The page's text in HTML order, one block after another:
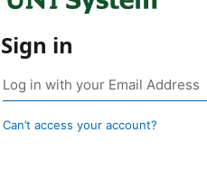
Sign in
Can’t access your account?